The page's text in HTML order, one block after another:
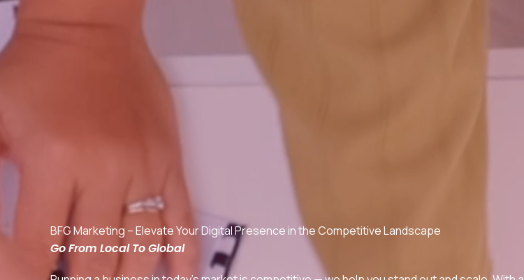
BFG Marketing – Elevate Your Digital Presence in the Competitive Landscape
Go From Local To Global